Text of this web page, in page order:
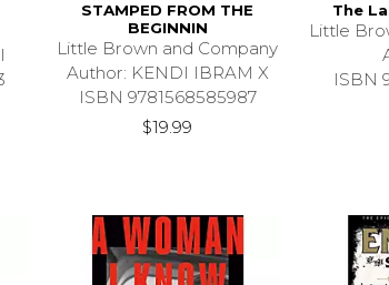
STAMPED FROM THE
BEGINNIN
Little Brown and Company
Author: KENDI IBRAM X
ISBN 9781568585987
$19.99
The
Little
ISBN